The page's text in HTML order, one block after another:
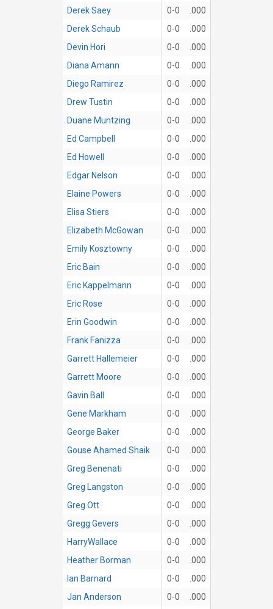
Derek Saey
0-0
.000
Derek Schaub
0-0
.000
Devin Hori
0-0
.000
Diana Amann
0-0
.000
Diego Ramirez
0-0
.000
Drew Tustin
0-0
.000
Duane Muntzing
0-0
.000
Ed Campbell
0-0
.000
Ed Howell
0-0
.000
Edgar Nelson
0-0
.000
Elaine Powers
0-0
.000
Elisa Stiers
0-0
.000
Elizabeth McGowan
0-0
.000
Emily Kosztowny
0-0
.000
Eric Bain
0-0
.000
Eric Kappelmann
0-0
.000
Eric Rose
0-0
.000
Erin Goodwin
0-0
.000
Frank Fanizza
0-0
.000
Garrett Hallemeier
0-0
.000
Garrett Moore
0-0
.000
Gavin Ball
0-0
.000
Gene Markham
0-0
.000
George Baker
0-0
.000
Gouse Ahamed Shaik
0-0
.000
Greg Benenati
0-0
.000
Greg Langston
0-0
.000
Greg Ott
0-0
.000
Gregg Gevers
0-0
.000
HarryWallace
0-0
.000
Heather Borman
0-0
.000
Ian Barnard
0-0
.000
Jan Anderson
0-0
.000